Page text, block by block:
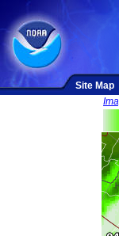
Site Map